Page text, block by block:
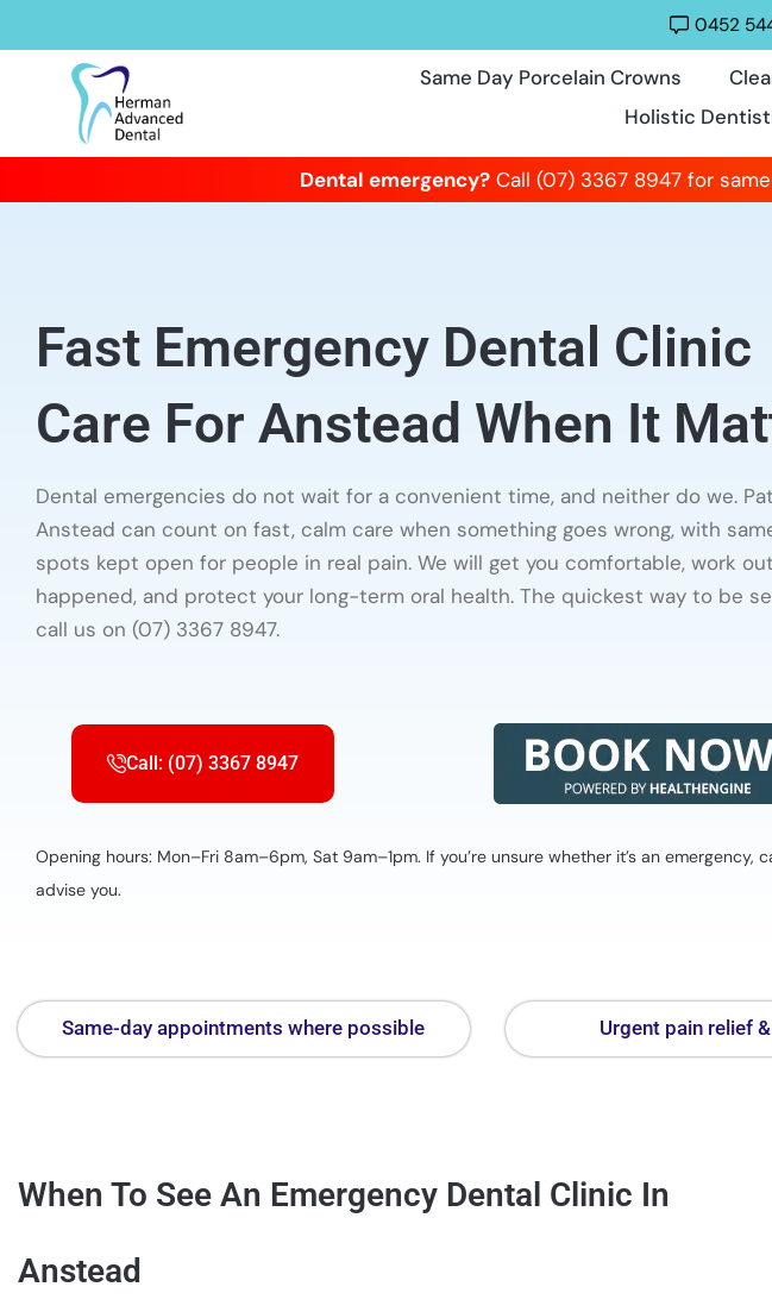
0452
Same Day Porcelain Crowns
Holistic
Dental emergency? Call (07) 3367 8947 for
Fast Emergency Dental Clinic
Care For Anstead When It
Dental emergencies do not wait for a convenient time, and neither do we.
Anstead can count on fast, calm care when something goes wrong, with
spots kept open for people in real pain. We will get you comfortable, work
happened, and protect your long-term oral health. The quickest way to be
call us on (07) 3367 8947.
Call: (07) 3367 8947
Opening hours: Mon–Fri 8am–6pm, Sat 9am–1pm. If you’re unsure whether it’s an emergency,
advise you.
Same-day appointments where possible Urgent pain relief
When To See An Emergency Dental Clinic In
Anstead